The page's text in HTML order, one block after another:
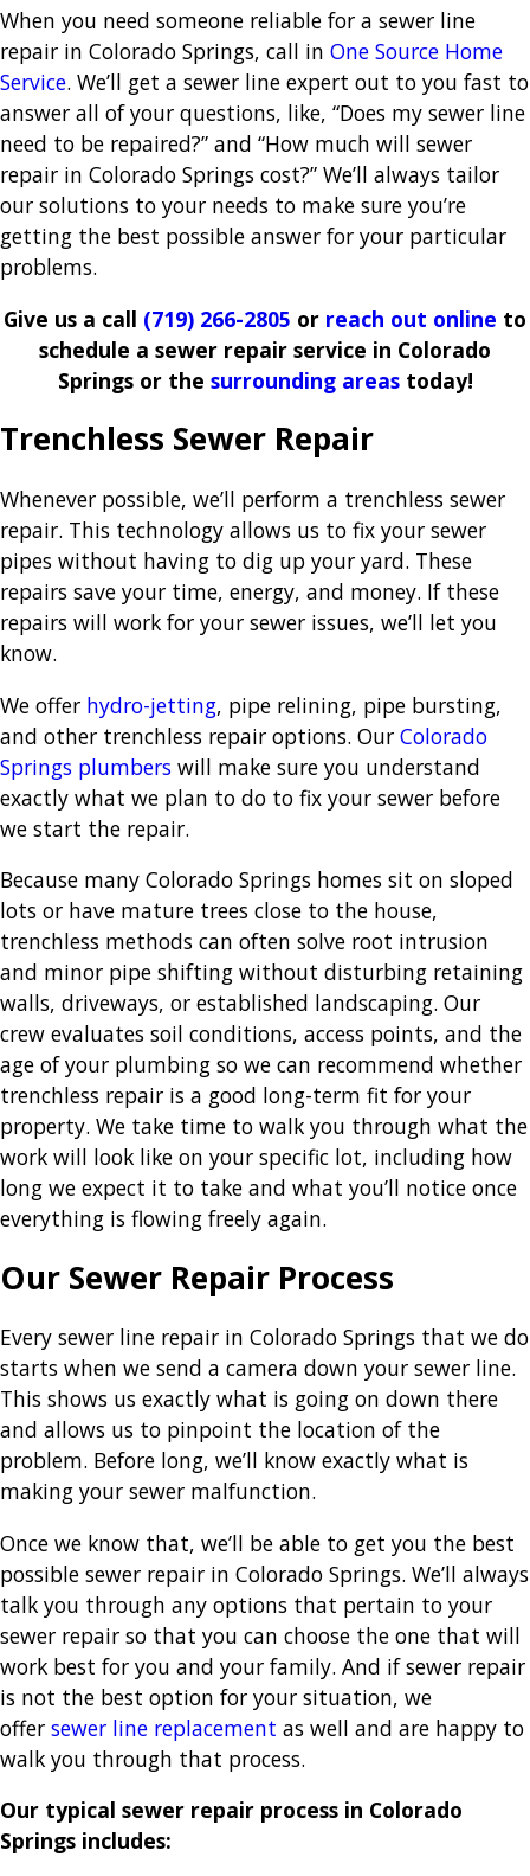
When you need someone reliable for a sewer line
repair in Colorado Springs, call in One Source Home
Service. We’ll get a sewer line expert out to you fast to
answer all of your questions, like, “Does my sewer line
need to be repaired?” and “How much will sewer
repair in Colorado Springs cost?” We’ll always tailor
our solutions to your needs to make sure you’re
getting the best possible answer for your particular
problems.
Give us a call (719) 266-2805 or reach out online to
schedule a sewer repair service in Colorado
Springs or the surrounding areastoday!
Trenchless Sewer Repair
Whenever possible, we’ll perform a trenchless sewer
repair. This technology allows us to fix your sewer
pipes without having to dig up your yard. These
repairs save your time, energy, and money. If these
repairs will work for your sewer issues, we’ll let you
know.
We offer hydro-jetting, pipe relining, pipe bursting,
and other trenchless repair options. Our Colorado
Springs plumbers will make sure you understand
exactly what we plan to do to fix your sewer before
we start the repair.
Because many Colorado Springs homes sit on sloped
lots or have mature trees close to the house,
trenchless methods can often solve root intrusion
and minor pipe shifting without disturbing retaining
walls, driveways, or established landscaping. Our
crew evaluates soil conditions, access points, and the
age of your plumbing so we can recommend whether
trenchless repair is a good long-term fit for your
property. We take time to walk you through what the
work will look like on your specific lot, including how
long we expect it to take and what you’ll notice once
everything is flowing freely again.
Our Sewer Repair Process
Every sewer line repair in Colorado Springs that we do
starts when we send a camera down your sewer line.
This shows us exactly what is going on down there
and allows us to pinpoint the location of the
problem. Before long, we’ll know exactly what is
making your sewer malfunction.
Once we know that, we’ll be able to get you the best
possible sewer repair in Colorado Springs. We’ll always
talk you through any options that pertain to your
sewer repair so that you can choose the one that will
work best for you and your family. And if sewer repair
is not the best option for your situation, we
offer sewer line replacement as well and are happy to
walk you through that process.
Our typical sewer repair process in Colorado
Springs includes: